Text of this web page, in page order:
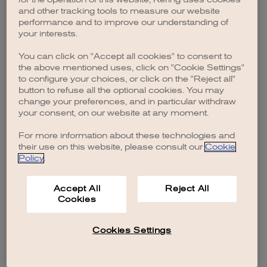
browser console for more information).
and other tracking tools to measure our website
performance and to improve our understanding of
your interests.
You can click on "Accept all cookies" to consent to
the above mentioned uses, click on "Cookie Settings"
to configure your choices, or click on the "Reject all"
button to refuse all the optional cookies. You may
change your preferences, and in particular withdraw
your consent, on our website at any moment.
For more information about these technologies and
their use on this website, please consult our Cookie
Policy.
Accept All
Cookies
Reject All
Cookies Settings